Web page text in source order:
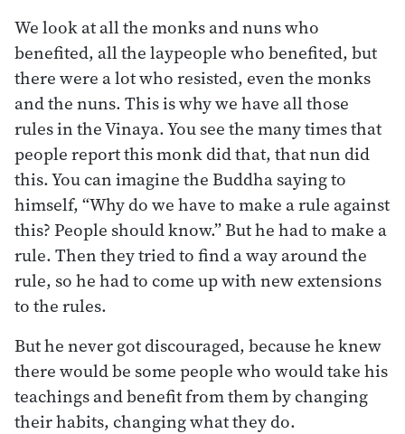
We look at all the monks and nuns who
benefited, all the laypeople who benefited, but
there were a lot who resisted, even the monks
and the nuns. This is why we have all those
rules in the Vinaya. You see the many times that
people report this monk did that, that nun did
this. You can imagine the Buddha saying to
himself, “Why do we have to make a rule against
this? People should know.” But he had to make a
rule. Then they tried to find a way around the
rule, so he had to come up with new extensions
to the rules.
But he never got discouraged, because he knew
there would be some people who would take his
teachings and benefit from them by changing
their habits, changing what they do.